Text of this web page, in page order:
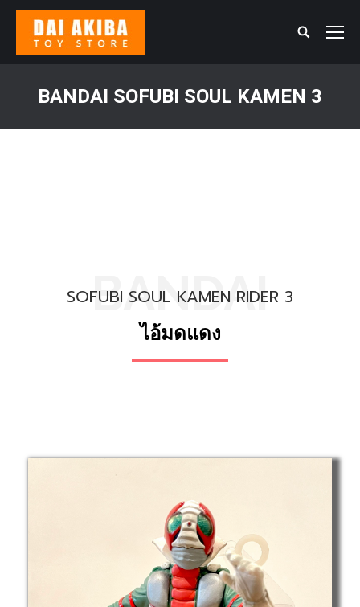
Search:
BANDAI SOFUBI SOUL KAMEN 3
BANDAI
SOFUBI SOUL KAMEN RIDER 3
ไอ้มดแดง